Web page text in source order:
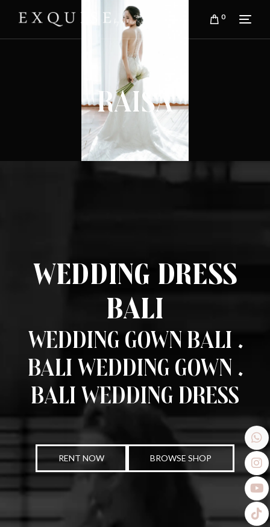
0
Raisa
Wedding Dress
Bali
Wedding Gown Bali .
Bali Wedding Gown .
Bali Wedding Dress
RENT NOW BROWSE SHOP